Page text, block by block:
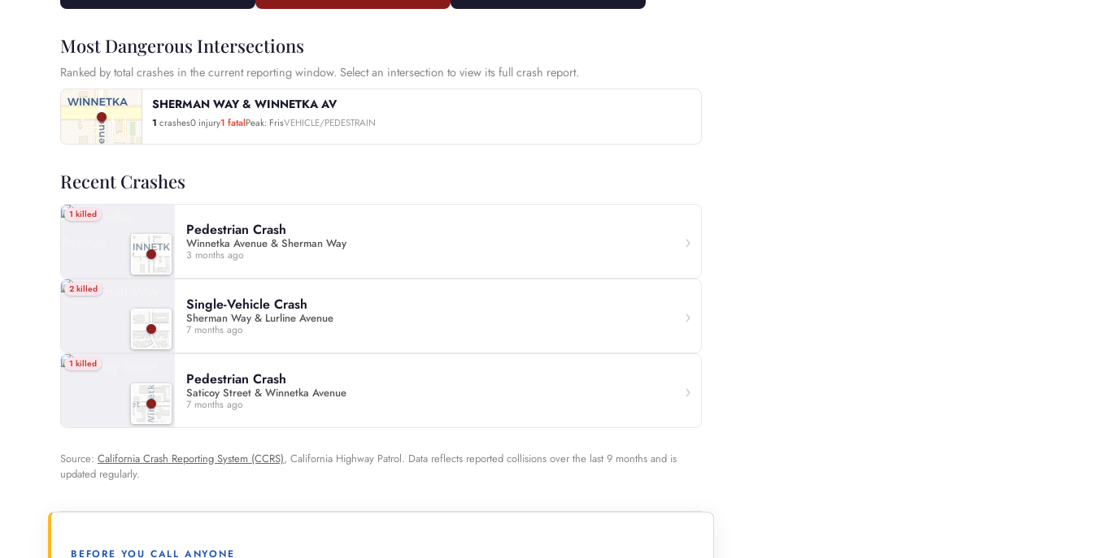
Most Dangerous Intersections
Ranked by total crashes in the current reporting window. Select an intersection to view its full crash report.
SHERMAN WAY & WINNETKA AV
1 crashes0 injury1 fatalPeak: FrisVEHICLE/PEDESTRAIN
Recent Crashes
1 killed
Pedestrian Crash
Winnetka Avenue & Sherman Way
3 months ago
2 killed
Single-Vehicle Crash
Sherman Way & Lurline Avenue
7 months ago
1 killed
Pedestrian Crash
Saticoy Street & Winnetka Avenue
7 months ago
Source: California Crash Reporting System (CCRS), California Highway Patrol. Data reflects reported collisions over the last 9 months and is
updated regularly.
BEFORE YOU CALL ANYONE